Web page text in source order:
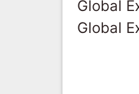
Global
Global